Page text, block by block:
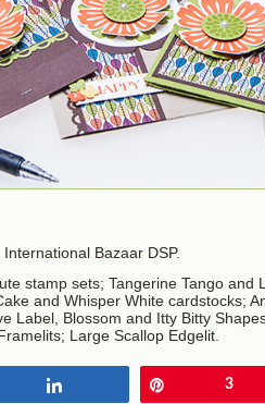
Bazaar DSP.
stamp sets; Tangerine Tango and
and Whisper White cardstocks;
Label, Blossom and Itty Bitty
Large Scallop Edgelit.
3